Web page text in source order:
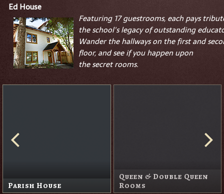
Ed House
Featuring 17 guestrooms, each pays
the school's legacy of outstanding
Wander the hallways on the first and
floor, and see if you happen upon
thesecretrooms.
Parish House
Queen & Double Queen
Rooms